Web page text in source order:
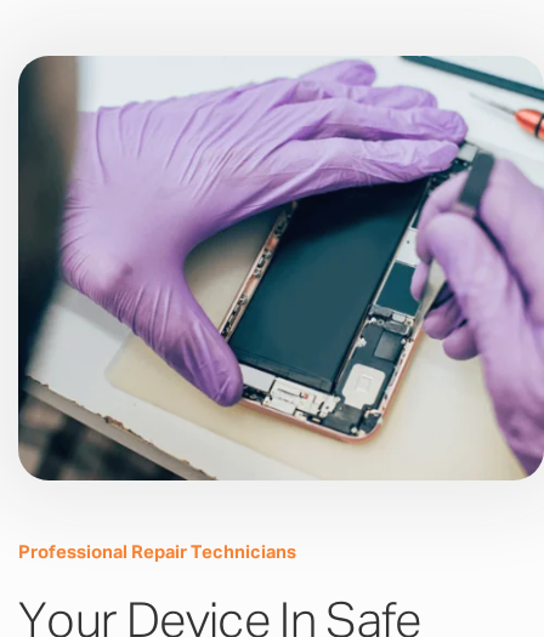
Professional Repair Technicians
Your Device In Safe